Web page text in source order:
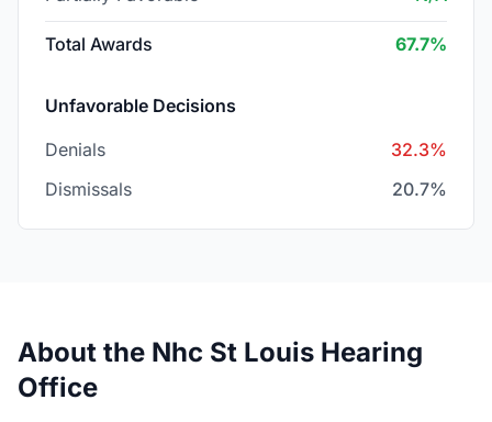
Total Awards 67.7%
Unfavorable Decisions
Denials
32.3%
Dismissals
20.7%
About the Nhc St Louis Hearing
Office